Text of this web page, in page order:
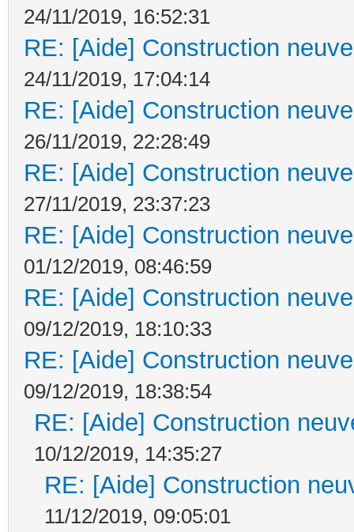
24/11/2019, 16:52:31
RE: [Aide] Construction
24/11/2019, 17:04:14
RE: [Aide] Construction
26/11/2019, 22:28:49
RE: [Aide] Construction
27/11/2019, 23:37:23
RE: [Aide] Construction
01/12/2019, 08:46:59
RE: [Aide] Construction
09/12/2019, 18:10:33
RE: [Aide] Construction
09/12/2019, 18:38:54
RE: [Aide] Construction
10/12/2019, 14:35:27
RE: [Aide] Construction
11/12/2019, 09:05:01